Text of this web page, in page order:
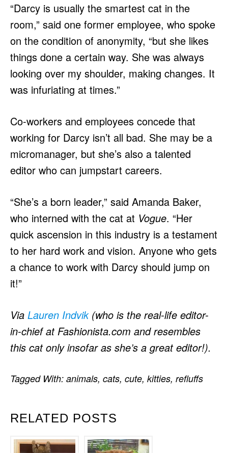
“Darcy is usually the smartest cat in the
room,” said one former employee, who spoke
on the condition of anonymity, “but she likes
things done a certain way. She was always
looking over my shoulder, making changes. It
was infuriating at times.”
Co-workers and employees concede that
working for Darcy isn’t all bad. She may be a
micromanager, but she’s also a talented
editor who can jumpstart careers.
“She’s a born leader,” said Amanda Baker,
who interned with the cat at Vogue. “Her
quick ascension in this industry is a testament
to her hard work and vision. Anyone who gets
a chance to work with Darcy should jump on
it!”
Via Lauren Indvik(who is the real-life editor-
in-chief at Fashionista.com and resembles
this cat only insofar as she’s a great editor!).
RELATED POSTS
Tagged With: animals, cats, cute, kitties, refluffs